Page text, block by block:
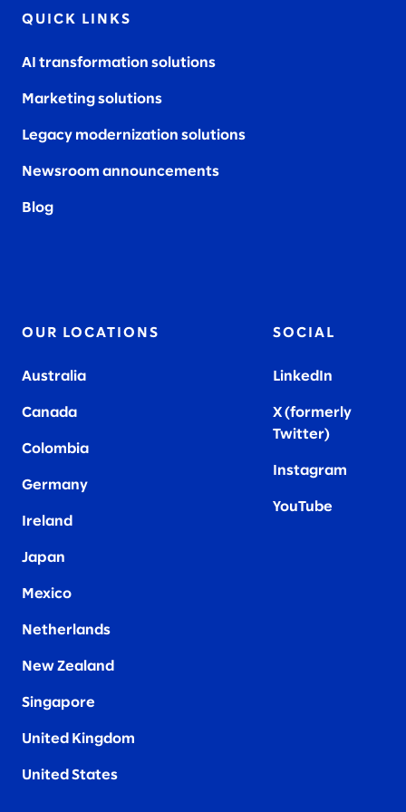
QUICK LINKS
AI transformation solutions
Marketing solutions
Legacy modernization solutions
Newsroom announcements
Blog
OUR LOCATIONS
Australia
Canada
Colombia
Germany
Ireland
Japan
Mexico
Netherlands
New Zealand
Singapore
United Kingdom
United States
SOCIAL
LinkedIn
X (formerly
Twitter)
Instagram
YouTube